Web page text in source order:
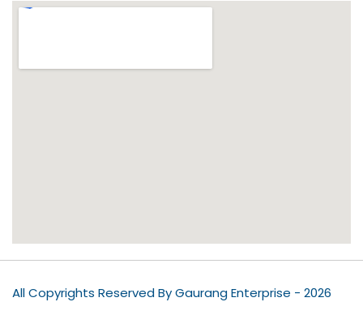
All Copyrights Reserved By Gaurang Enterprise - 2026